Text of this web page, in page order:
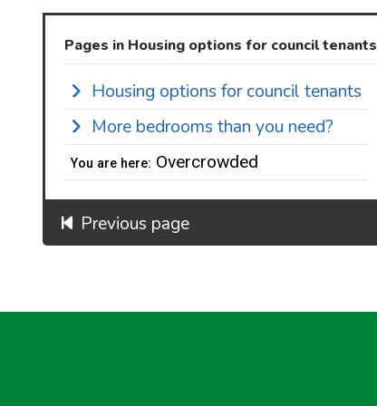
Pages in Housing options for council tenants
Housing options for council tenants
More bedrooms than you need?
You are here: Overcrowded
Previous page